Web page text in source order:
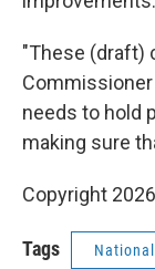
"These (draft)
needs to hold
making sure
Copyright
Tags National